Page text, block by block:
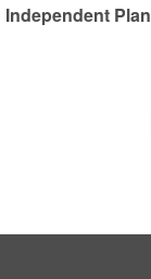
Independent